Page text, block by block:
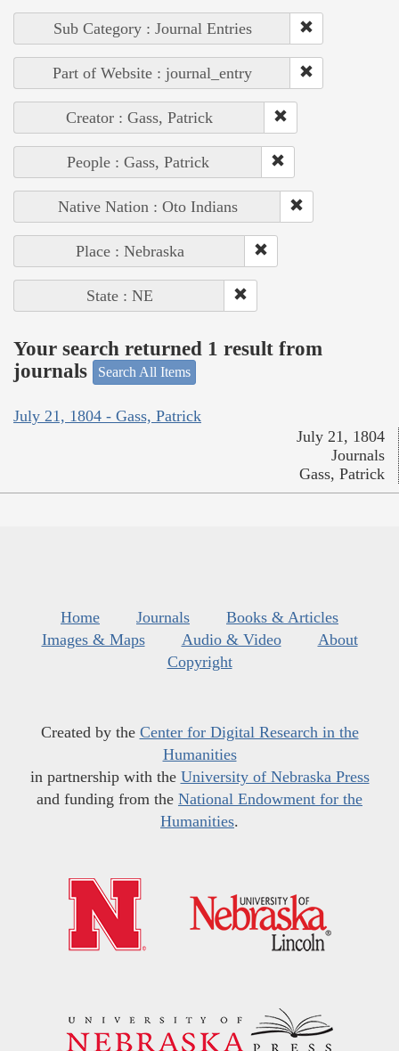
Sub Category : Journal Entries
Part of Website : journal_entry
Creator : Gass, Patrick
People : Gass, Patrick
Native Nation : Oto Indians
Place : Nebraska
State : NE
Your search returned 1 result from
journals
Search All Items
July 21, 1804 - Gass, Patrick
July 21, 1804
Journals
Gass, Patrick
Home Journals
Books & Articles
Images & Maps
Audio & Video
About
Copyright
Created by the Center for Digital Research in the
Humanities
in partnership with the University of Nebraska Press
and funding from the National Endowment for the
Humanities.